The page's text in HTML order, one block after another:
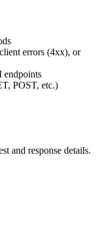
errors (4xx), or
endpoints
POST, etc.)
and response details.